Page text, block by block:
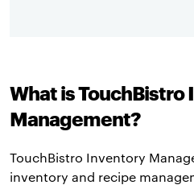
What is TouchBistro
Management?
TouchBistro Inventory
inventory and recipe